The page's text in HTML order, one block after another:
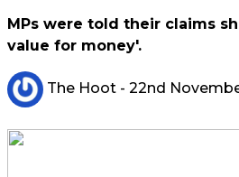
MPs were told their claims
value for money'.
The Hoot - 22nd